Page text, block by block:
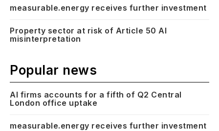
measurable.energy receives further investment
Property sector at risk of Article 50 AI
misinterpretation
Popular news
AI firms accounts for a fifth of Q2 Central
London office uptake
measurable.energy receives further investment